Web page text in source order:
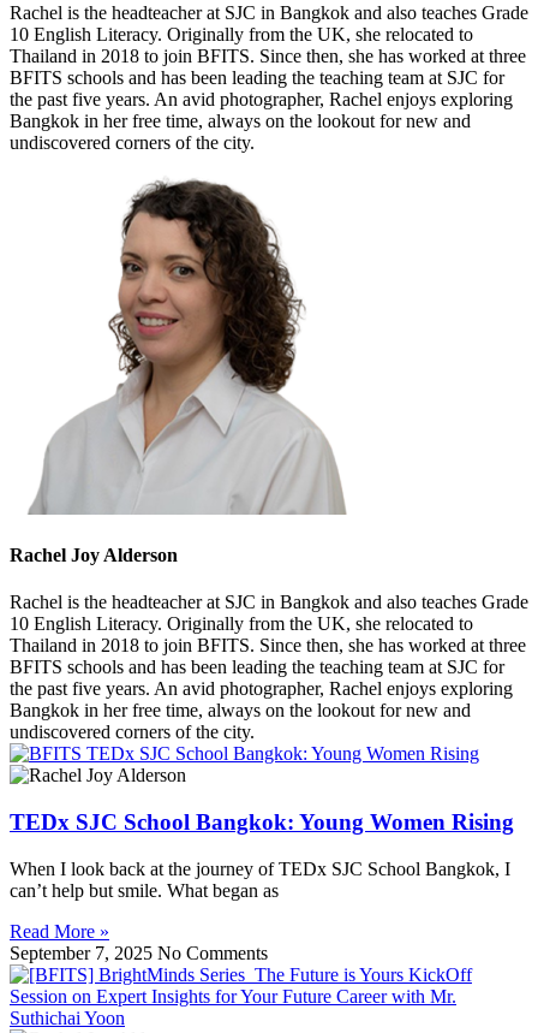
Rachel is the headteacher at SJC in Bangkok and also teaches Grade
10 English Literacy. Originally from the UK, she relocated to
Thailand in 2018 to join BFITS. Since then, she has worked at three
BFITS schools and has been leading the teaching team at SJC for
the past five years. An avid photographer, Rachel enjoys exploring
Bangkok in her free time, always on the lookout for new and
undiscovered corners of the city.
Rachel Joy Alderson
Rachel is the headteacher at SJC in Bangkok and also teaches Grade
10 English Literacy. Originally from the UK, she relocated to
Thailand in 2018 to join BFITS. Since then, she has worked at three
BFITS schools and has been leading the teaching team at SJC for
the past five years. An avid photographer, Rachel enjoys exploring
Bangkok in her free time, always on the lookout for new and
undiscovered corners of the city.
TEDx SJC School Bangkok: Young Women Rising
When I look back at the journey of TEDx SJC School Bangkok, I
can’t help but smile. What began as
Read More »
September 7, 2025 No Comments